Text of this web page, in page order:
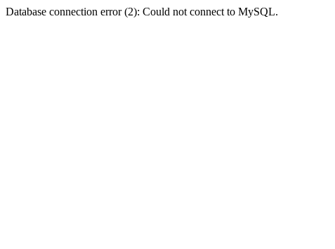
Database connection error (2): Could not connect to MySQL.